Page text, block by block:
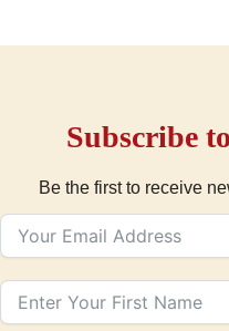
Subscribe
Be the first to receive